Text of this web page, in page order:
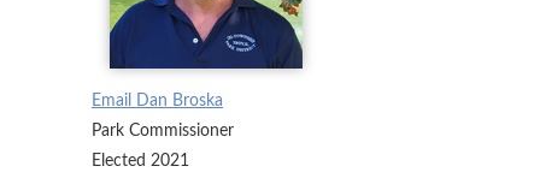
Email Dan Broska
Park Commissioner
Elected 2021